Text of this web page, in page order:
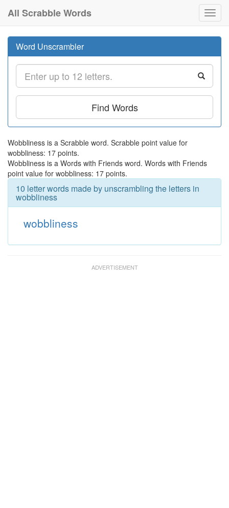
All Scrabble Words
Word Unscrambler
Find Words
Wobbliness is a Scrabble word. Scrabble point value for
wobbliness: 17 points.
Wobbliness is a Words with Friends word. Words with Friends
point value for wobbliness: 17 points.
10 letter words made by unscrambling the letters in
wobbliness
wobbliness